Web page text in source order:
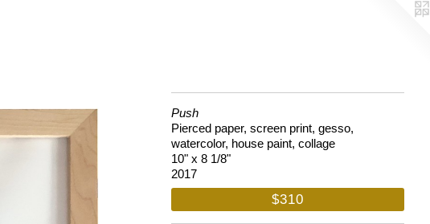
Push
Pierced paper, screen print, gesso,
watercolor, house paint, collage
10" x 8 1/8"
2017
$310